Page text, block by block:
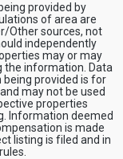
provided by
of area are
Other sources, not
independently
may or may
information. Data
provided is for
may not be used
properties
Information deemed
is made
listing is filed and in